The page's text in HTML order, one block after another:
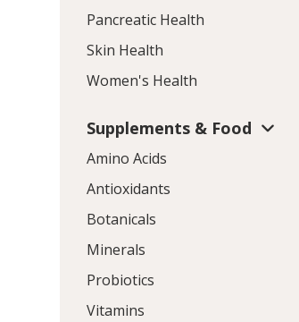
Pancreatic Health
Skin Health
Women's Health
Supplements & Food
Amino Acids
Antioxidants
Botanicals
Minerals
Probiotics
Vitamins